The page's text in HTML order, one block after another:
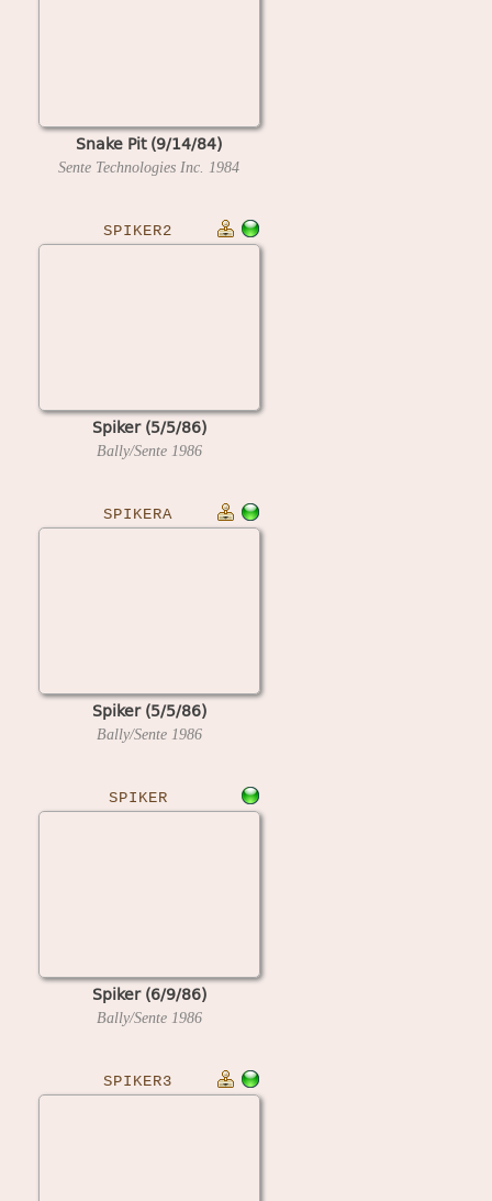
Snake Pit (9/14/84)
Sente Technologies Inc. 1984
SPIKER2
Spiker (5/5/86)
Bally/Sente 1986
SPIKERA
Spiker (5/5/86)
Bally/Sente 1986
SPIKER
Spiker (6/9/86)
Bally/Sente 1986
SPIKER3